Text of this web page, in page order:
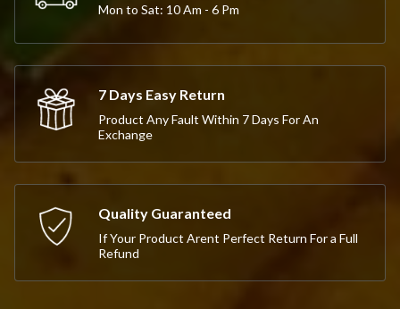
Mon to Sat: 10 Am - 6 Pm
7 Days Easy Return
Product Any Fault Within 7 Days For An
Exchange
Quality Guaranteed
If Your Product Arent Perfect Return For a Full
Refund